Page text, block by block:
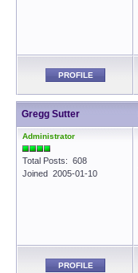
PROFILE
Gregg Sutter
Administrator
Total Posts: 608
Joined 2005-01-10
PROFILE